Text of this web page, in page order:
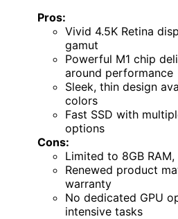
Pros:
Vivid 4.5K Retina
gamut
Powerful M1 chip
around performance
Sleek, thin design
colors
Fast SSD with
options
Cons:
Limited to 8GB
Renewed product
warranty
No dedicated GPU
intensive tasks